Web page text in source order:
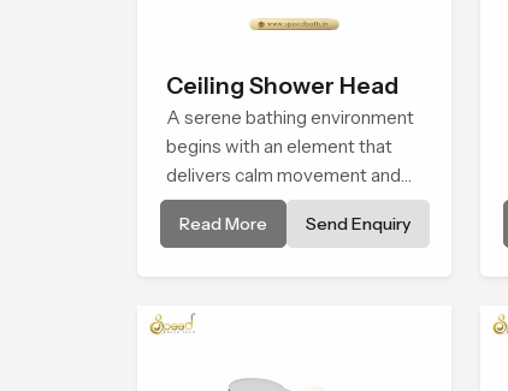
Ceiling Shower Head
A serene bathing environment
begins with an element that
delivers calm movement and
soothing balance and the
Ceiling Shower Head in
helps the user feel renewed in
Read More Send Enquiry